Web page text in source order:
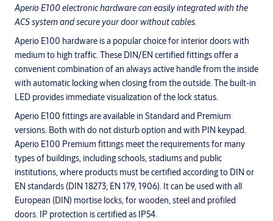
Aperio E100 electronic hardware can easily integrated with the
ACS system and secure your door without cables.
Aperio E100 hardware is a popular choice for interior doors with
medium to high traffic. These DIN/EN certified fittings offer a
convenient combination of an always active handle from the inside
with automatic locking when closing from the outside. The built-in
LED provides immediate visualization of the lock status.
Aperio E100 fittings are available in Standard and Premium
versions. Both with do not disturb option and with PIN keypad.
Aperio E100 Premium fittings meet the requirements for many
types of buildings, including schools, stadiums and public
institutions, where products must be certified according to DIN or
EN standards (DIN 18273; EN 179, 1906). It can be used with all
European (DIN) mortise locks, for wooden, steel and profiled
doors. IP protection is certified as IP54.